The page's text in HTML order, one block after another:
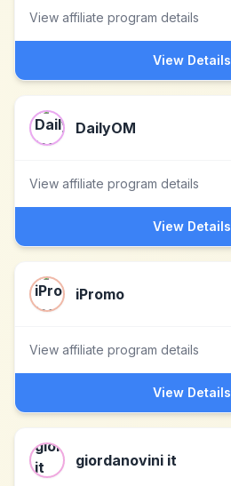
View affiliate program details
View Details
DailyOM
View affiliate program details
View Details
iPromo
View affiliate program details
View Details
giordanovini it